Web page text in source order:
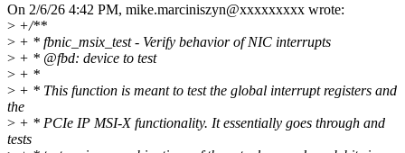
On 2/6/26 4:42 PM, mike.marciniszyn@xxxxxxxxx wrote:
> +/**
> + * fbnic_msix_test - Verify behavior of NIC interrupts
> + * @fbd: device to test
> + *
> + * This function is meant to test the global interrupt registers and
the
> + * PCIe IP MSI-X functionality. It essentially goes through and
tests